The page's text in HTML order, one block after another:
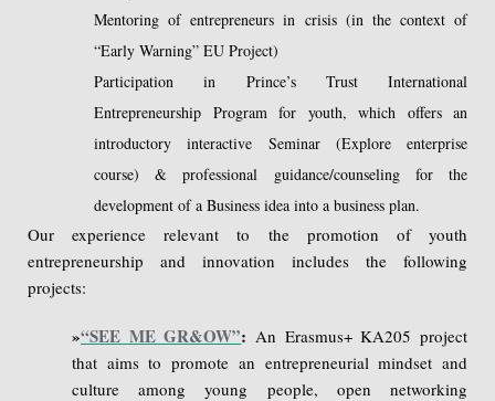
Mentoring of entrepreneurs in crisis (in the context of
“Early Warning” EU Project)
Participation in Prince’s Trust International
Entrepreneurship Program for youth, which offers an
introductory interactive Seminar (Explore enterprise
course) & professional guidance/counseling for the
development of a Business idea into a business plan.
Our experience relevant to the promotion of youth
entrepreneurship and innovation includes the following
projects:
»“SEE ME GR&OW”: An Erasmus+ KA205 project
that aims to promote an entrepreneurial mindset and
culture among young people, open networking